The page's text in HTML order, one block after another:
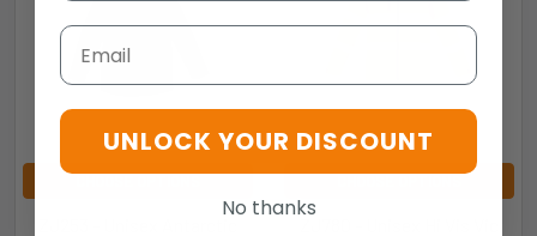
Email
UNLOCK YOUR DISCOUNT
No thanks